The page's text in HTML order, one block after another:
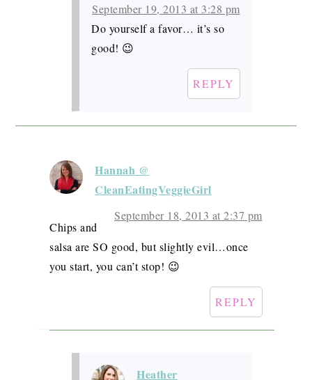
September 19, 2013 at 3:28 pm
Do yourself a favor… it’s so
good! 😉
REPLY
Hannah @
CleanEatingVeggieGirl
September 18, 2013 at 2:37 pm
Chips and
salsa are SO good, but slightly evil…once
you start, you can’t stop! 😉
REPLY
Heather